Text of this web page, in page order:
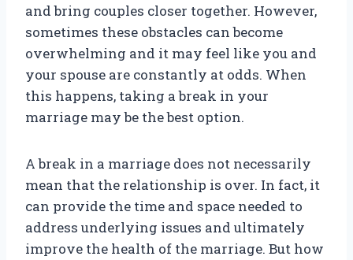
and bring couples closer together. However,
sometimes these obstacles can become
overwhelming and it may feel like you and
your spouse are constantly at odds. When
this happens, taking a break in your
marriage may be the best option.
A break in a marriage does not necessarily
mean that the relationship is over. In fact, it
can provide the time and space needed to
address underlying issues and ultimately
improve the health of the marriage. But how